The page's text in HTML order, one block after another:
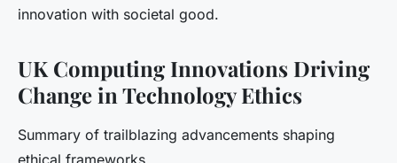
innovation with societal good.
UK Computing Innovations Driving
Change in Technology Ethics
Summary of trailblazing advancements shaping